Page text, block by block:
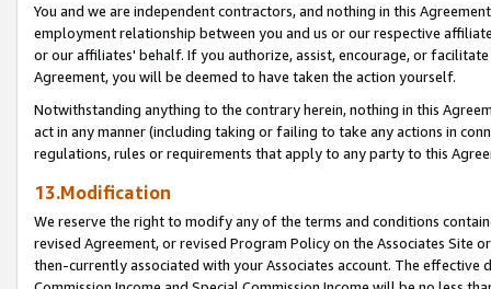
You and we are independent contractors, and nothing in this
employment relationship between you and us or our respective
or our affiliates' behalf. If you authorize, assist, encourage, or
Agreement, you will be deemed to have taken the action yourself.
Notwithstanding anything to the contrary herein, nothing in this
act in any manner (including taking or failing to take any actions in
regulations, rules or requirements that apply to any party to this
13.Modification
We reserve the right to modify any of the terms and conditions
revised Agreement, or revised Program Policy on the Associates
then-currently associated with your Associates account. The